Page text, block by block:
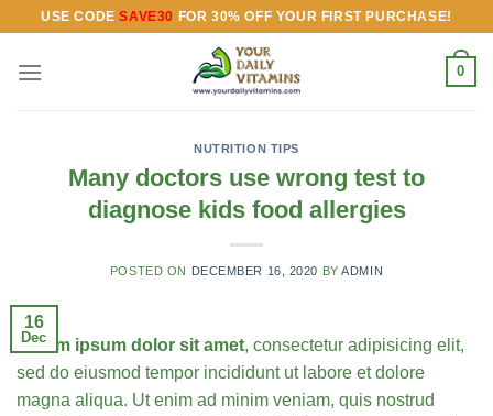
content
USE CODESAVE30 FOR 30% OFF YOUR FIRST PURCHASE!
0
NUTRITION TIPS
Many doctors use wrong test to
diagnose kids food allergies
POSTED ON DECEMBER 16, 2020 BYADMIN
16
Dec
Lorem ipsum dolor sit amet, consectetur adipisicing elit,
sed do eiusmod tempor incididunt ut labore et dolore
magna aliqua. Ut enim ad minim veniam, quis nostrud